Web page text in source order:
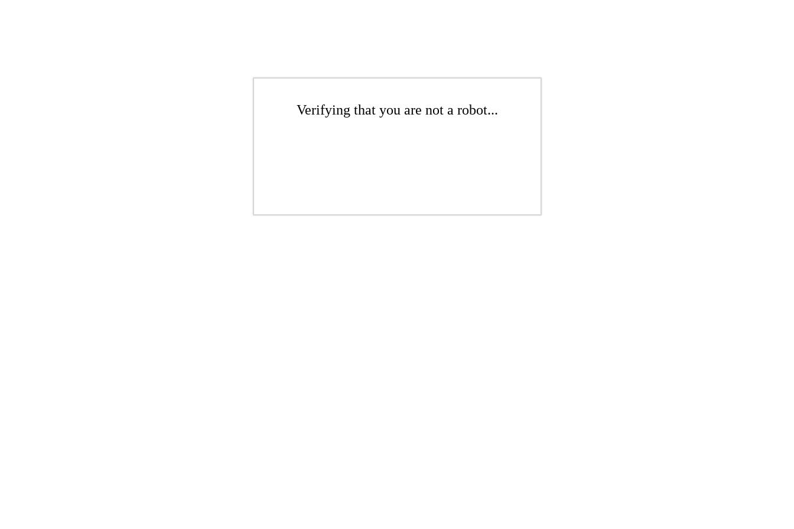
Verifying that you are not a robot...